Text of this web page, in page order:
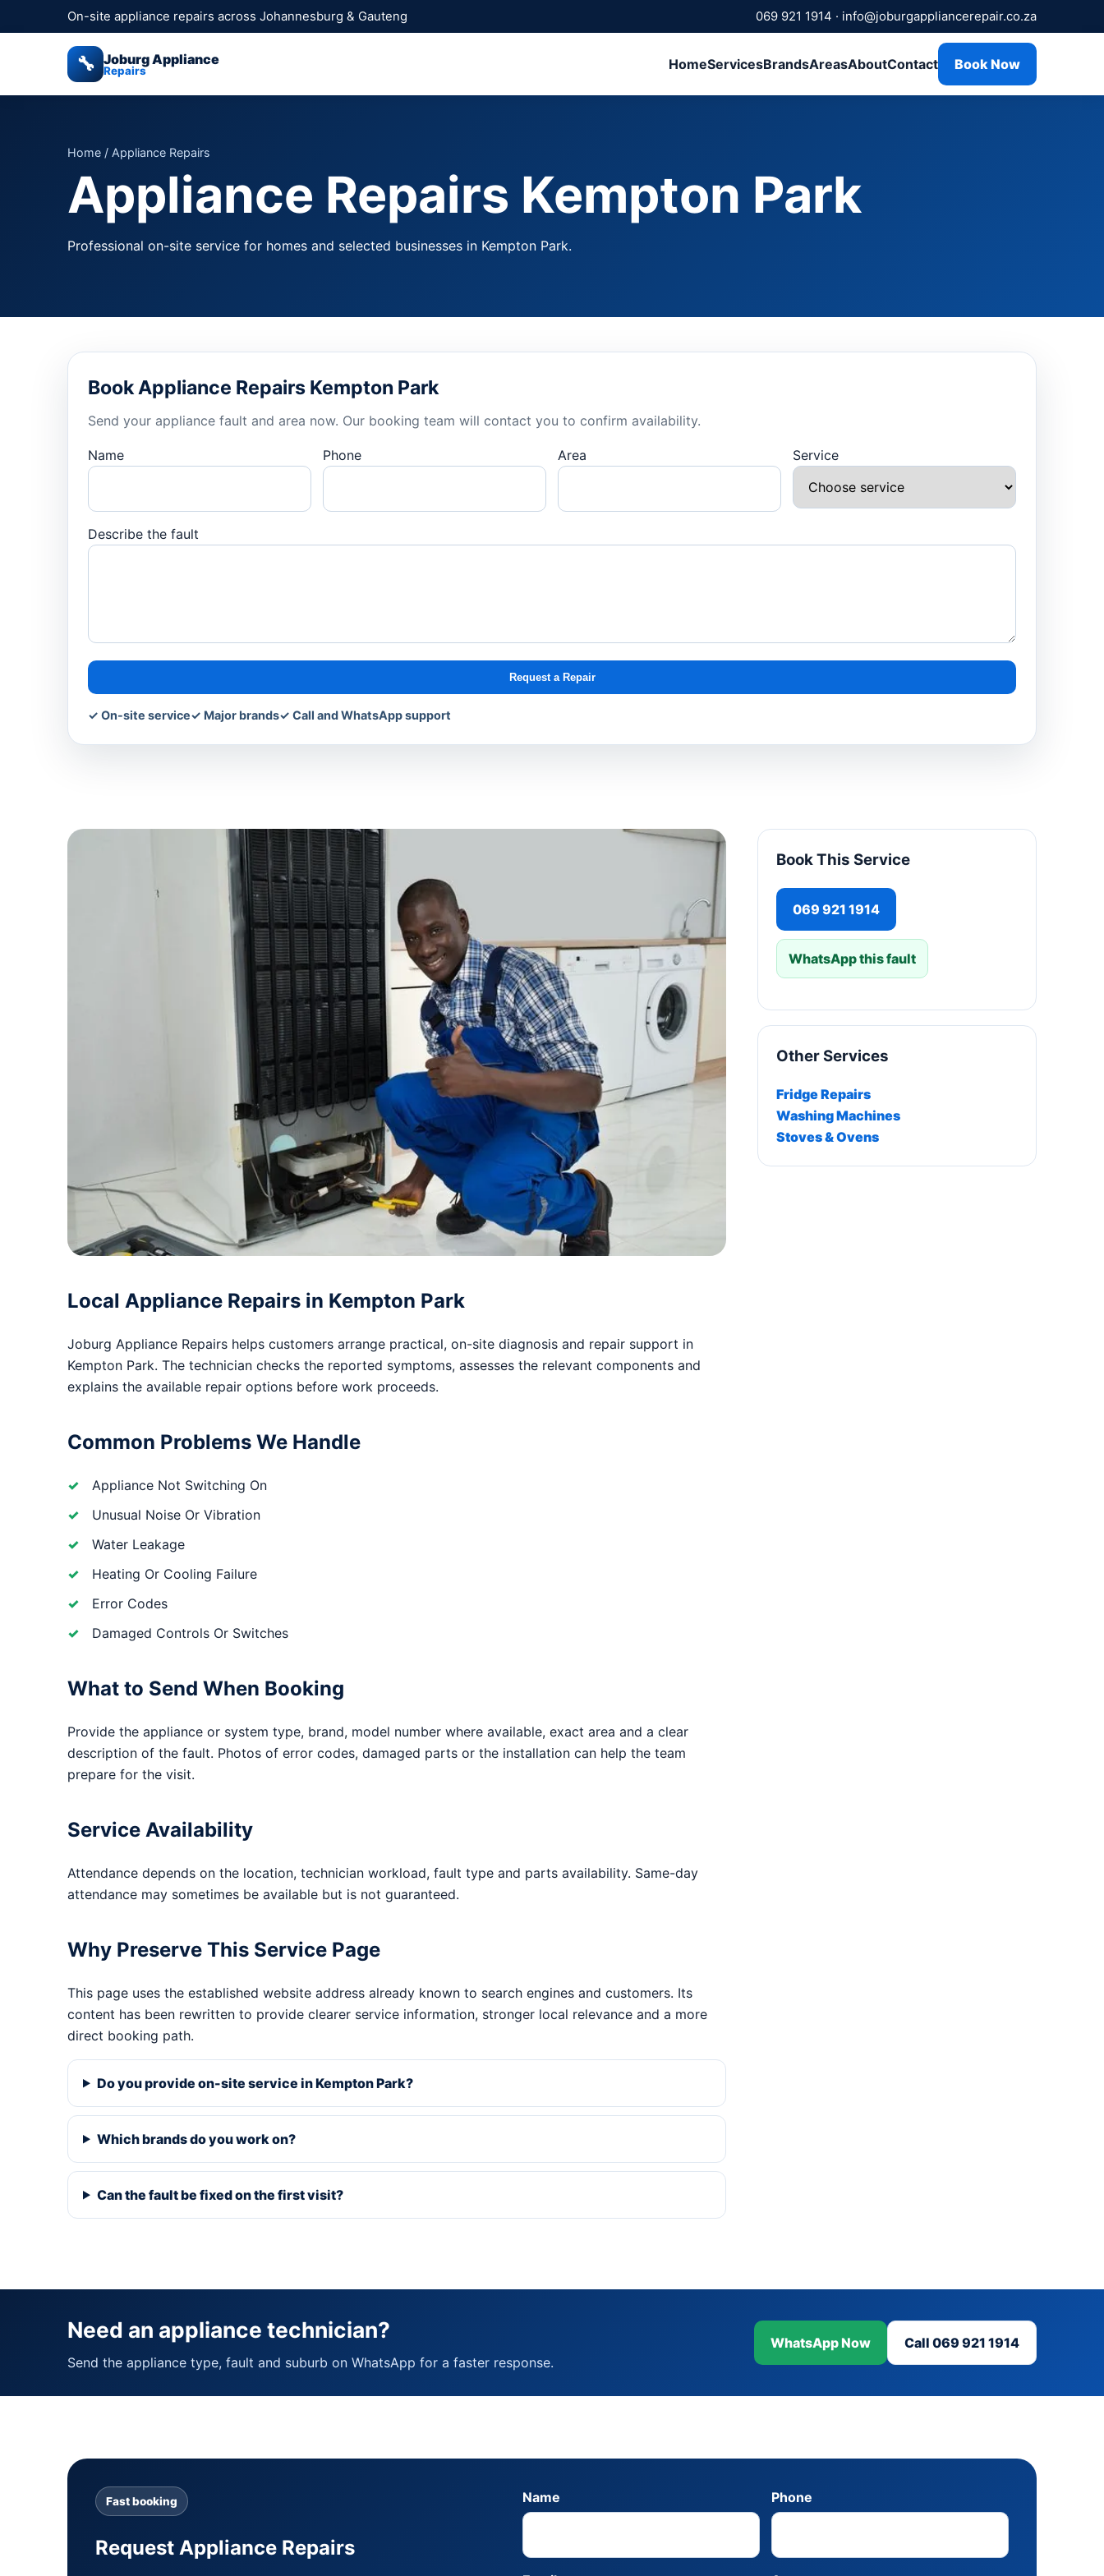
On-site appliance repairs across Johannesburg & Gauteng 069 921 1914 · info@joburgappliancerepair.co.za
🔧 Joburg Appliance
Repairs HomeServicesBrandsAreasAboutContact Book Now
Home / Appliance Repairs
Appliance Repairs Kempton Park
Professional on-site service for homes and selected businesses in Kempton Park.
Book Appliance Repairs Kempton Park
Send your appliance fault and area now. Our booking team will contact you to confirm availability.
Name Phone Area Service
Describe the fault
Request a Repair
✓ On-site service✓ Major brands✓ Call and WhatsApp support
Local Appliance Repairs in Kempton Park
Joburg Appliance Repairs helps customers arrange practical, on-site diagnosis and repair support in
Kempton Park. The technician checks the reported symptoms, assesses the relevant components and
explains the available repair options before work proceeds.
Common Problems We Handle
Appliance Not Switching On
Unusual Noise Or Vibration
Water Leakage
Heating Or Cooling Failure
Error Codes
Damaged Controls Or Switches
What to Send When Booking
Provide the appliance or system type, brand, model number where available, exact area and a clear
description of the fault. Photos of error codes, damaged parts or the installation can help the team
prepare for the visit.
Service Availability
Attendance depends on the location, technician workload, fault type and parts availability. Same-day
attendance may sometimes be available but is not guaranteed.
Why Preserve This Service Page
This page uses the established website address already known to search engines and customers. Its
content has been rewritten to provide clearer service information, stronger local relevance and a more
direct booking path.
Do you provide on-site service in Kempton Park?
Which brands do you work on?
Can the fault be fixed on the first visit?
Book This Service
069 921 1914
WhatsApp this fault
Other Services
Fridge Repairs
Washing Machines
Stoves & Ovens
Need an appliance technician?
Send the appliance type, fault and suburb on WhatsApp for a faster response.
WhatsApp Now Call 069 921 1914
Fast booking
Request Appliance Repairs
Name Phone